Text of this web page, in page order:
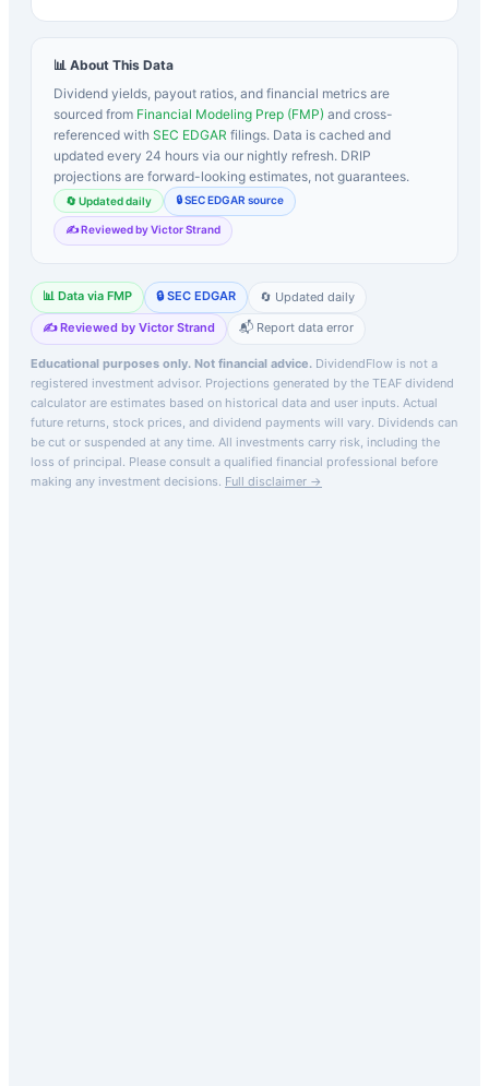
📊 About This Data
Dividend yields, payout ratios, and financial metrics are
sourced from Financial Modeling Prep (FMP) and cross-
referenced with SEC EDGAR filings. Data is cached and
updated every 24 hours via our nightly refresh. DRIP
projections are forward-looking estimates, not guarantees.
🔄 Updated daily 🔒 SEC EDGAR source
✍️ Reviewed by Victor Strand
📊 Data via FMP 🔒 SEC EDGAR
🔄 Updated daily
✍️ Reviewed by Victor Strand
📬 Report data error
Educational purposes only. Not financial advice. DividendFlow is not a
registered investment advisor. Projections generated by the TEAF dividend
calculator are estimates based on historical data and user inputs. Actual
future returns, stock prices, and dividend payments will vary. Dividends can
be cut or suspended at any time. All investments carry risk, including the
loss of principal. Please consult a qualified financial professional before
making any investment decisions. Full disclaimer →